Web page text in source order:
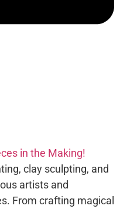
in the Making!
clay sculpting, and
artists and
From crafting magical